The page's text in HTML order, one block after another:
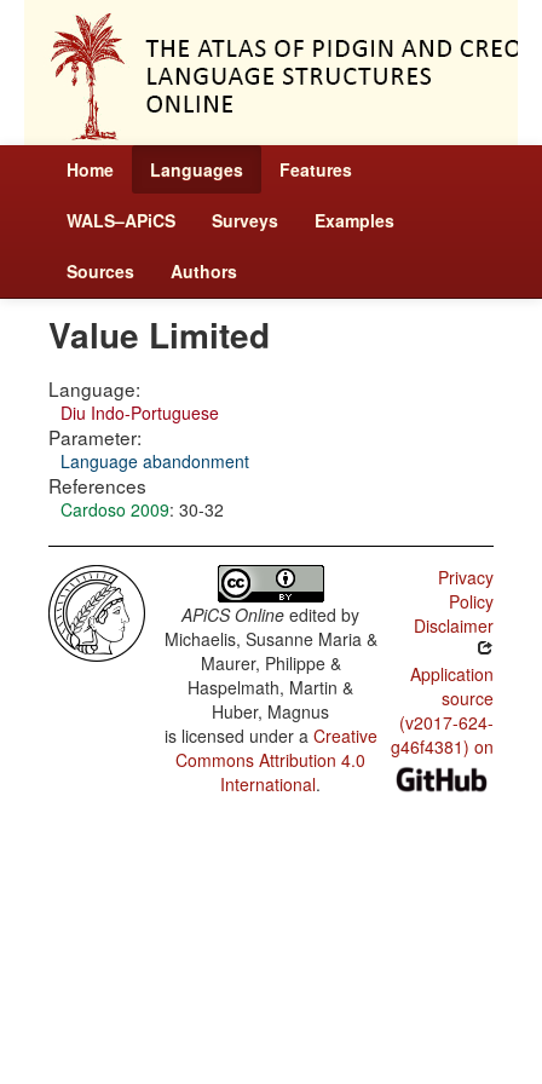
Home Languages Features
WALS–APiCS Surveys Examples
Sources Authors
Value Limited
Language:
Diu Indo-Portuguese
Parameter:
Language abandonment
References
Cardoso 2009: 30-32
APiCS Online edited by
Michaelis, Susanne Maria &
Maurer, Philippe &
Haspelmath, Martin &
Huber, Magnus
is licensed under a Creative
Commons Attribution 4.0
International.
Privacy
Policy
Disclaimer
Application
source
(v2017-624-
g46f4381) on